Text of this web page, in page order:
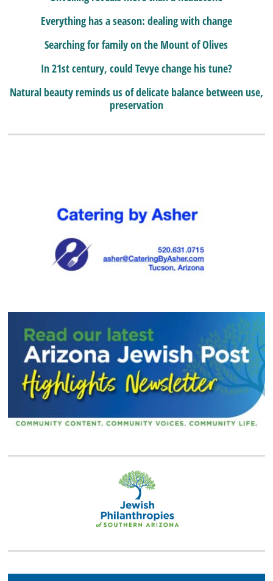
Everything has a season: dealing with change
Searching for family on the Mount of Olives
In 21st century, could Tevye change his tune?
Natural beauty reminds us of delicate balance between use,
preservation